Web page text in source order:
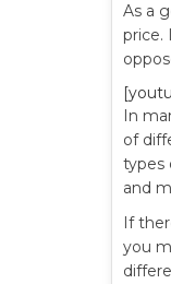
As a
price.
In
of
types
and
If
you